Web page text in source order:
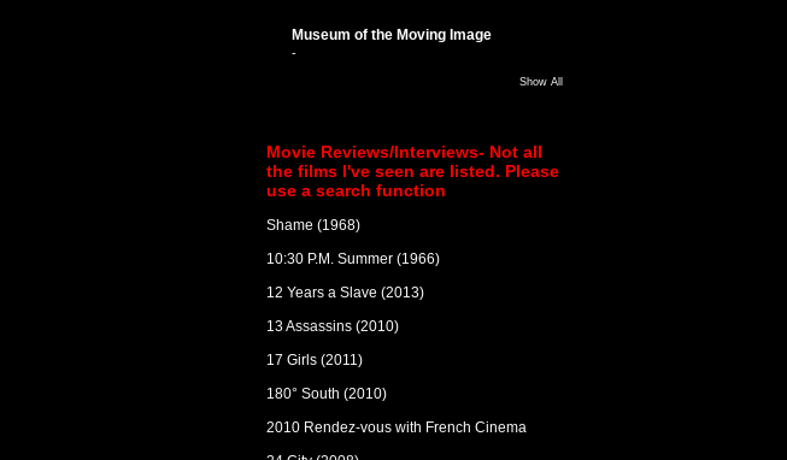
Museum of the Moving Image
-
Show All
Movie Reviews/Interviews- Not all
the films I've seen are listed. Please
use a search function
Shame (1968)
10:30 P.M. Summer (1966)
12 Years a Slave (2013)
13 Assassins (2010)
17 Girls (2011)
180° South (2010)
2010 Rendez-vous with French Cinema